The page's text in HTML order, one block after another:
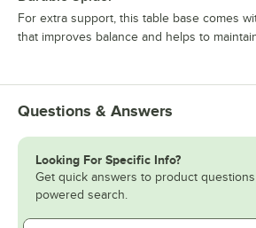
For extra support, this table base comes
that improves balance and helps to
Questions & Answers
Looking For Specific Info?
Get quick answers to product
powered search.